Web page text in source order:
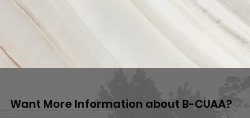
Want More Information about B-CUAA?